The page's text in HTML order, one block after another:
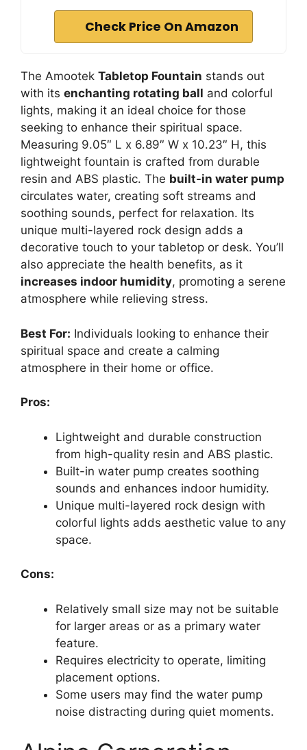
Check Price On Amazon
The Amootek Tabletop Fountain stands out
with its enchanting rotating ball and colorful
lights, making it an ideal choice for those
seeking to enhance their spiritual space.
Measuring 9.05″ L x 6.89″ W x 10.23″ H, this
lightweight fountain is crafted from durable
resin and ABS plastic. The built-in water pump
circulates water, creating soft streams and
soothing sounds, perfect for relaxation. Its
unique multi-layered rock design adds a
decorative touch to your tabletop or desk. You’ll
also appreciate the health benefits, as it
increases indoor humidity, promoting a serene
atmosphere while relieving stress.
Best For: Individuals looking to enhance their
spiritual space and create a calming
atmosphere in their home or office.
Pros:
Lightweight and durable construction
from high-quality resin and ABS plastic.
Built-in water pump creates soothing
sounds and enhances indoor humidity.
Unique multi-layered rock design with
colorful lights adds aesthetic value to any
space.
Cons:
Relatively small size may not be suitable
for larger areas or as a primary water
feature.
Requires electricity to operate, limiting
placement options.
Some users may find the water pump
noise distracting during quiet moments.